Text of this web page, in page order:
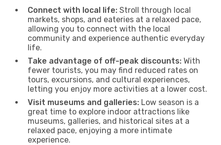
Connect with local life: Stroll through local
markets, shops, and eateries at a relaxed pace,
allowing you to connect with the local
community and experience authentic everyday
life.
Take advantage of off-peak discounts: With
fewer tourists, you may find reduced rates on
tours, excursions, and cultural experiences,
letting you enjoy more activities at a lower cost.
Visit museums and galleries: Low season is a
great time to explore indoor attractions like
museums, galleries, and historical sites at a
relaxed pace, enjoying a more intimate
experience.